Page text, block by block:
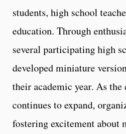
students, high school
education. Through
several participating high
developed miniature
their academic year. As
continues to expand,
fostering excitement about